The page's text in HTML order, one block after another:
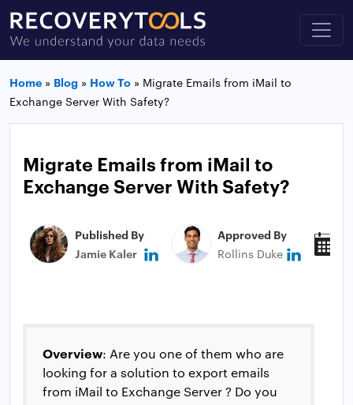
Home » Blog » How To » Migrate Emails from iMail to
Exchange Server With Safety?
Migrate Emails from iMail to
Exchange Server With Safety?
Published By
Jamie Kaler
Approved By
Rollins Duke
Overview: Are you one of them who are
looking for a solution to export emails
from iMail to Exchange Server ? Do you